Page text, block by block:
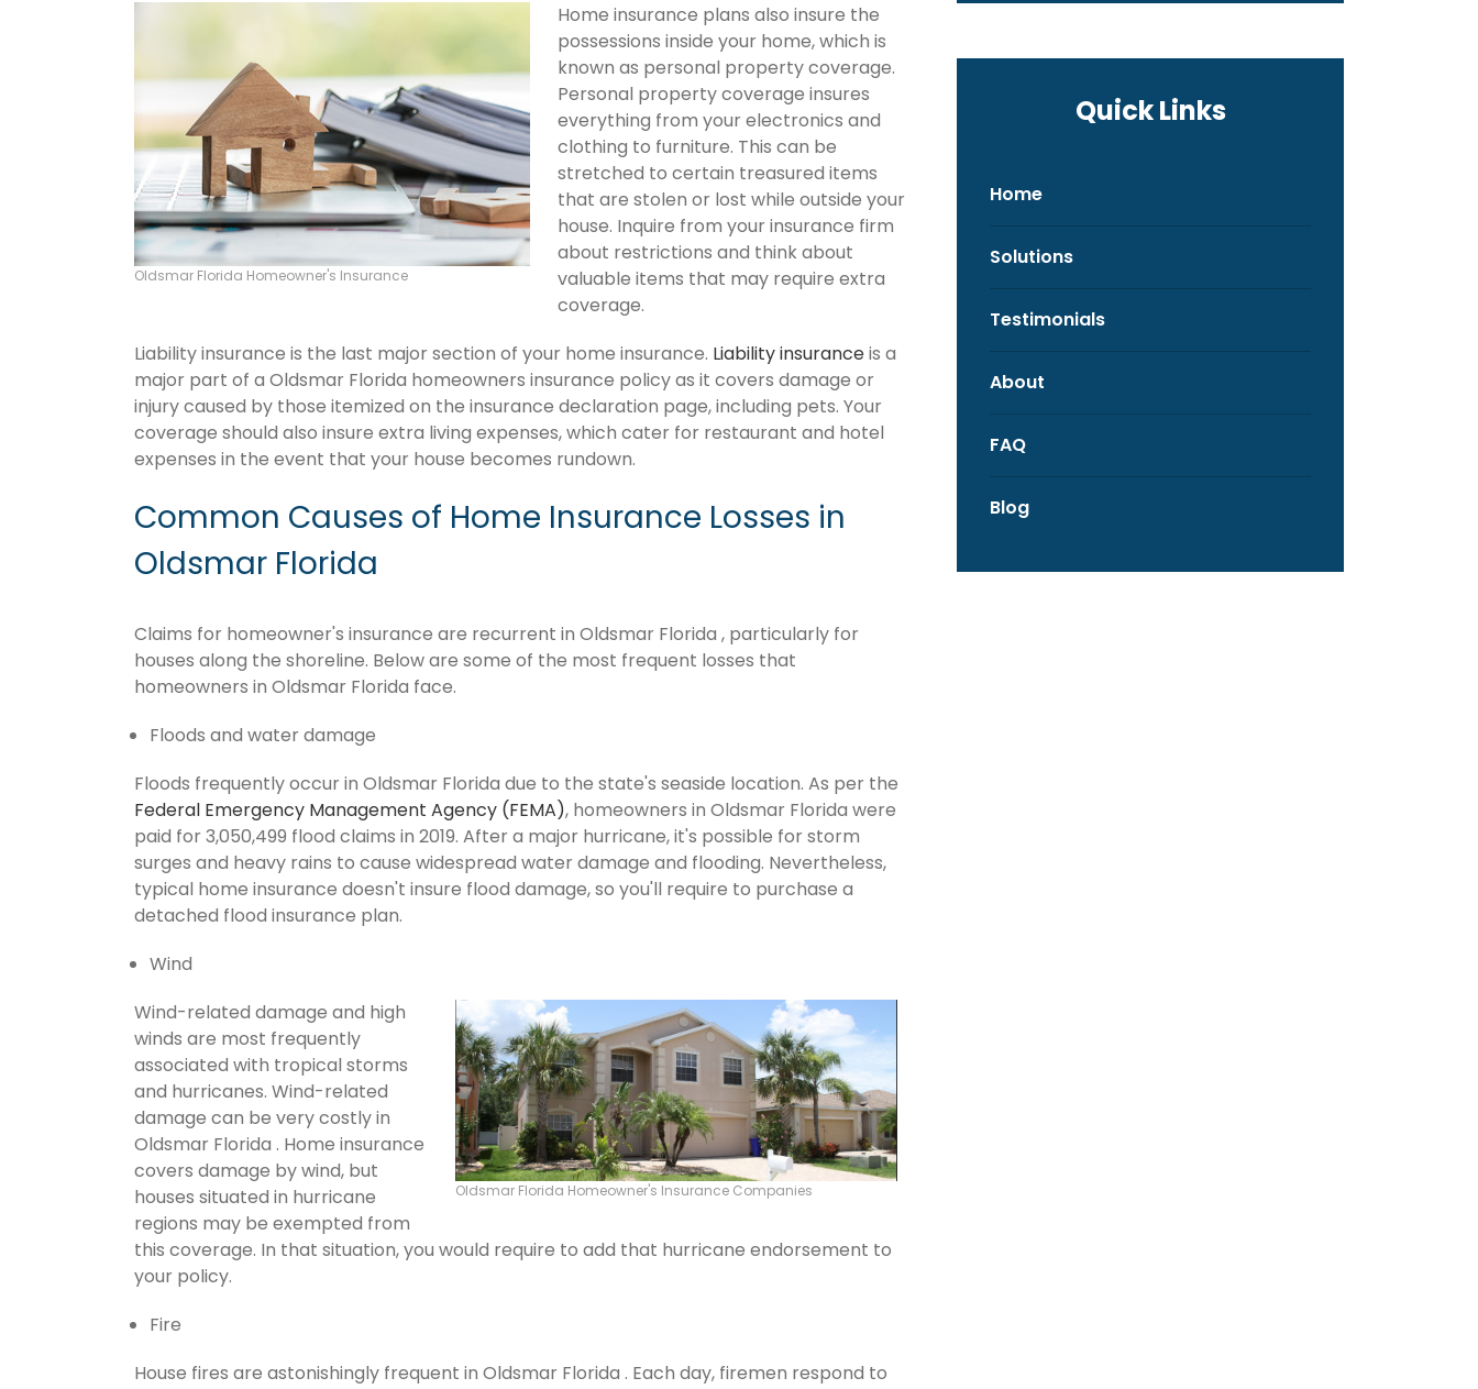
Oldsmar Florida Homeowner's Insurance
Home insurance plans also insure the
possessions inside your home, which is
known as personal property coverage.
Personal property coverage insures
everything from your electronics and
clothing to furniture. This can be
stretched to certain treasured items
that are stolen or lost while outside your
house. Inquire from your insurance firm
about restrictions and think about
valuable items that may require extra
coverage.
Liability insurance is the last major section of your home insurance. Liability insuranceis a
major part of a Oldsmar Florida homeowners insurance policy as it covers damage or
injury caused by those itemized on the insurance declaration page, including pets. Your
coverage should also insure extra living expenses, which cater for restaurant and hotel
expenses in the event that your house becomes rundown.
Common Causes of Home Insurance Losses in
Oldsmar Florida
Claims for homeowner's insurance are recurrent in Oldsmar Florida , particularly for
houses along the shoreline. Below are some of the most frequent losses that
homeowners in Oldsmar Florida face.
Floods and water damage
Floods frequently occur in Oldsmar Florida due to the state's seaside location. As per the
Federal Emergency Management Agency (FEMA), homeowners in Oldsmar Florida were
paid for 3,050,499 flood claims in 2019. After a major hurricane, it's possible for storm
surges and heavy rains to cause widespread water damage and flooding. Nevertheless,
typical home insurance doesn't insure flood damage, so you'll require to purchase a
detached flood insurance plan.
Wind
Oldsmar Florida Homeowner's Insurance Companies
Wind-related damage and high
winds are most frequently
associated with tropical storms
and hurricanes. Wind-related
damage can be very costly in
Oldsmar Florida . Home insurance
covers damage by wind, but
houses situated in hurricane
regions may be exempted from
this coverage. In that situation, you would require to add that hurricane endorsement to
your policy.
Fire
House fires are astonishingly frequent in Oldsmar Florida . Each day, firemen respond to
Quick Links
Home
Solutions
Testimonials
About
FAQ
Blog